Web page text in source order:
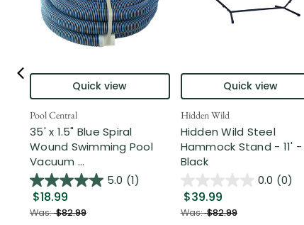
Quick view
Pool Central
35' x 1.5" Blue Spiral
Wound Swimming Pool
Vacuum ...
5.0 (1)
$18.99
Was:$82.99
Quick view
Hidden Wild
Hidden Wild Steel
Hammock Stand - 11' -
Black
0.0 (0)
$39.99
Was:$82.99